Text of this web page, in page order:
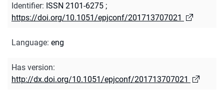
Identifier: ISSN 2101-6275 ;
https://doi.org/10.1051/epjconf/201713707021
Language: eng
Has version:
http://dx.doi.org/10.1051/epjconf/201713707021